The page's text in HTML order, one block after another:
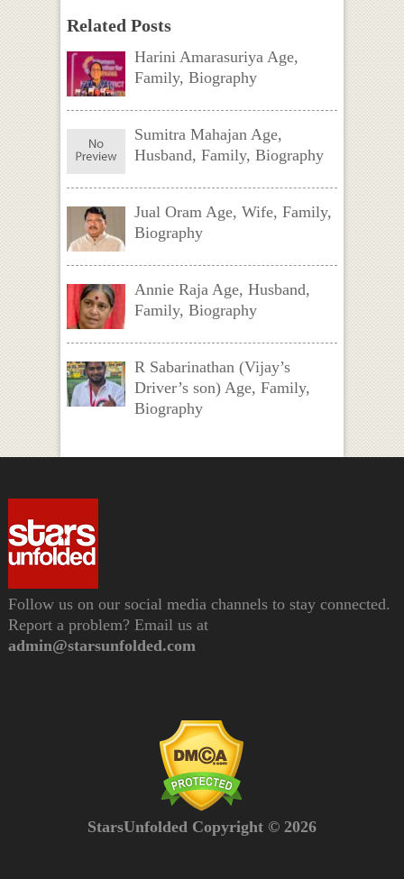
Related Posts
Harini Amarasuriya Age,
Family, Biography
Sumitra Mahajan Age,
Husband, Family, Biography
Jual Oram Age, Wife, Family,
Biography
Annie Raja Age, Husband,
Family, Biography
R Sabarinathan (Vijay’s
Driver’s son) Age, Family,
Biography
Follow us on our social media channels to stay connected.
Report a problem? Email us at
admin@starsunfolded.com
StarsUnfolded Copyright © 2026